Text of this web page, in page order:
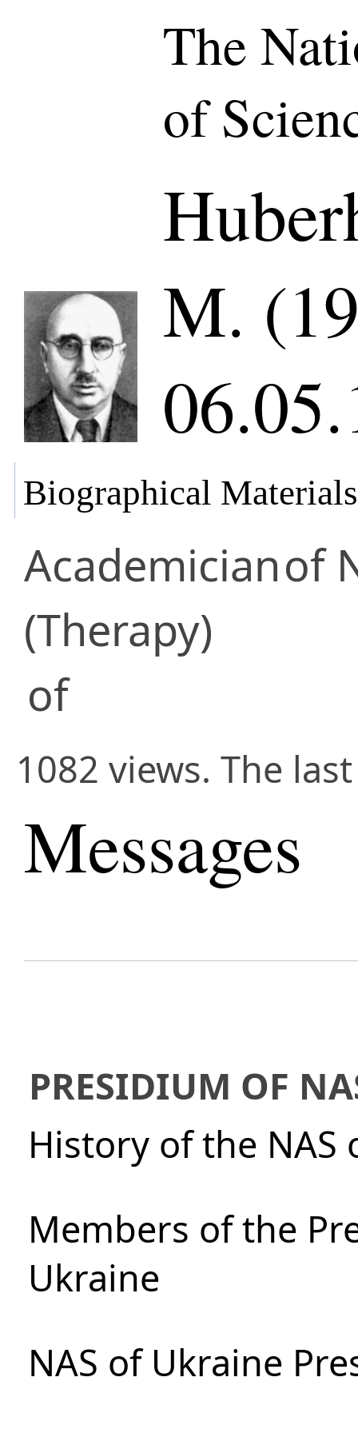
The
of
M.
Biographical Materials
Academicianof
(Therapy)
of
1082 views. The
Messages
PRESIDIUM OF
History of the NAS
Members of the
Ukraine
NAS of Ukraine